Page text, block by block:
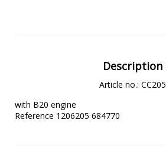
Description
Article no.: CC205
with B20 engine
Reference 1206205 684770